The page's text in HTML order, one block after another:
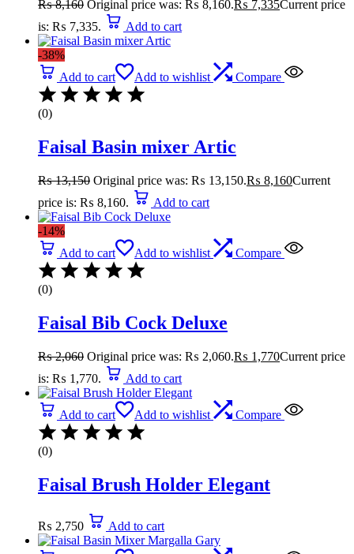
₨8,160 Original price was: ₨ 8,160.₨ 7,335Current price
is: ₨ 7,335.
Add to cart
-38%
Add to cart
Add to wishlist Compare
(0)
Faisal Basin mixer Artic
₨13,150 Original price was: ₨ 13,150.₨ 8,160Current
price is: ₨ 8,160.
Add to cart
-14%
Add to cart
Add to wishlist Compare
(0)
Faisal Bib Cock Deluxe
₨2,060 Original price was: ₨ 2,060.₨ 1,770Current price
is: ₨ 1,770.
Add to cart
Add to cart Add to wishlist Compare
(0)
Faisal Brush Holder Elegant
₨ 2,750 Add to cart